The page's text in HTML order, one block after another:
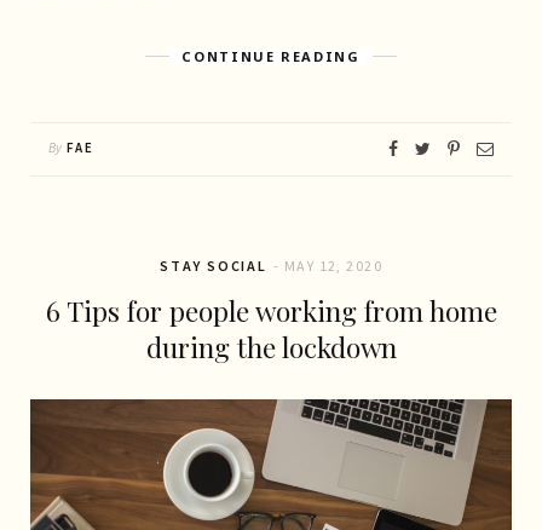
CONTINUE READING
By FAE
STAY SOCIAL MAY 12, 2020
6 Tips for people working from home
during the lockdown